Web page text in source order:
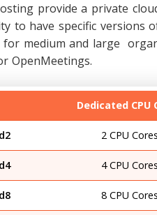
provide a private
to have specific versions
medium and large
OpenMeetings.
Dedicated CPU
2 CPU Cores
4 CPU Cores
8 CPU Cores